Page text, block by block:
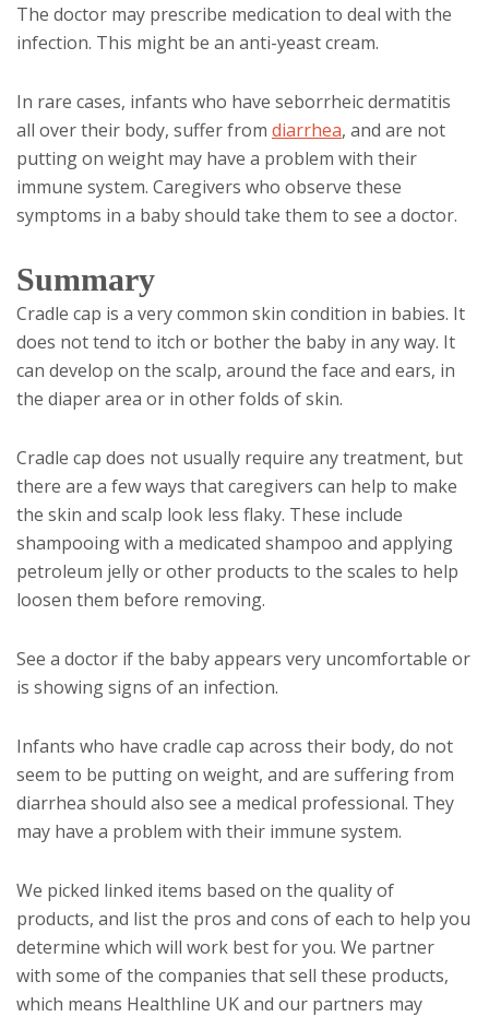
The doctor may prescribe medication to deal with the
infection. This might be an anti-yeast cream.
In rare cases, infants who have seborrheic dermatitis
all over their body, suffer from diarrhea, and are not
putting on weight may have a problem with their
immune system. Caregivers who observe these
symptoms in a baby should take them to see a doctor.
Summary
Cradle cap is a very common skin condition in babies. It
does not tend to itch or bother the baby in any way. It
can develop on the scalp, around the face and ears, in
the diaper area or in other folds of skin.
Cradle cap does not usually require any treatment, but
there are a few ways that caregivers can help to make
the skin and scalp look less flaky. These include
shampooing with a medicated shampoo and applying
petroleum jelly or other products to the scales to help
loosen them before removing.
See a doctor if the baby appears very uncomfortable or
is showing signs of an infection.
Infants who have cradle cap across their body, do not
seem to be putting on weight, and are suffering from
diarrhea should also see a medical professional. They
may have a problem with their immune system.
We picked linked items based on the quality of
products, and list the pros and cons of each to help you
determine which will work best for you. We partner
with some of the companies that sell these products,
which means Healthline UK and our partners may